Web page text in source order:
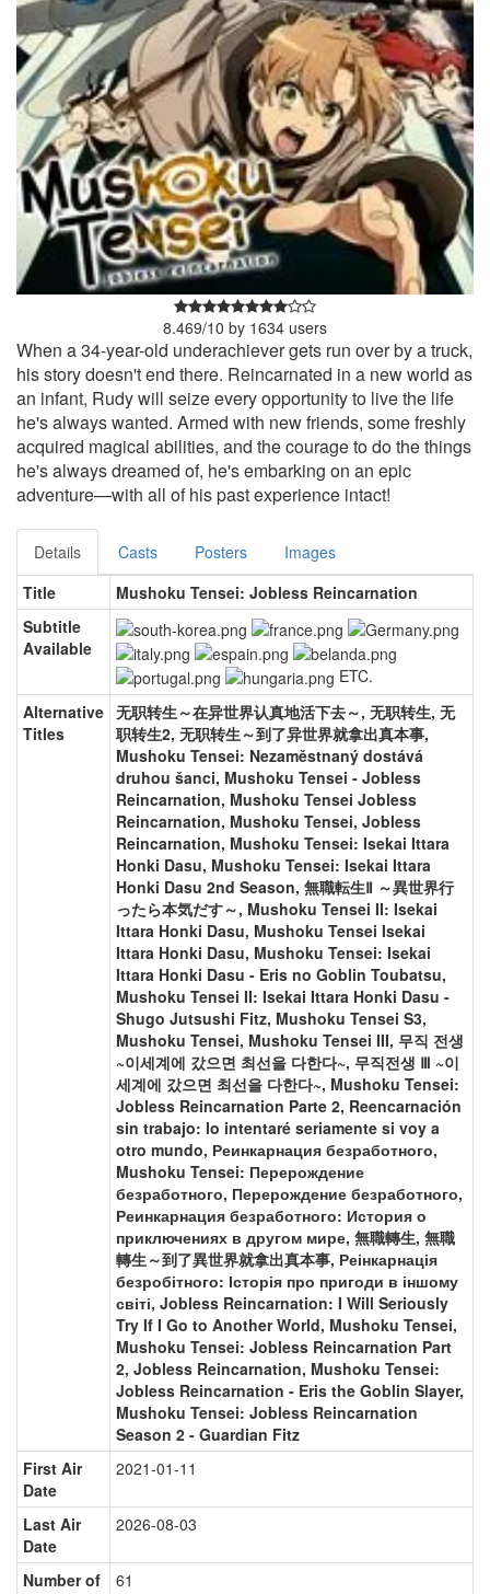
8.469/10 by 1634 users
When a 34-year-old underachiever gets run over by a truck,
his story doesn't end there. Reincarnated in a new world as
an infant, Rudy will seize every opportunity to live the life
he's always wanted. Armed with new friends, some freshly
acquired magical abilities, and the courage to do the things
he's always dreamed of, he's embarking on an epic
adventure—with all of his past experience intact!
Details Casts Posters
Images
Title
Mushoku Tensei: Jobless Reincarnation
Subtitle
Available
ETC.
Alternative
Titles
无职转生～在异世界认真地活下去～, 无职转生, 无
职转生2, 无职转生～到了异世界就拿出真本事,
Mushoku Tensei: Nezaměstnaný dostává
druhou šanci, Mushoku Tensei - Jobless
Reincarnation, Mushoku Tensei Jobless
Reincarnation, Mushoku Tensei, Jobless
Reincarnation, Mushoku Tensei: Isekai Ittara
Honki Dasu, Mushoku Tensei: Isekai Ittara
Honki Dasu 2nd Season, 無職転生Ⅱ ～異世界行
ったら本気だす～, Mushoku Tensei II: Isekai
Ittara Honki Dasu, Mushoku Tensei Isekai
Ittara Honki Dasu, Mushoku Tensei: Isekai
Ittara Honki Dasu - Eris no Goblin Toubatsu,
Mushoku Tensei II: Isekai Ittara Honki Dasu -
Shugo Jutsushi Fitz, Mushoku Tensei S3,
Mushoku Tensei, Mushoku Tensei III, 무직 전생
~이세계에 갔으면 최선을 다한다~, 무직전생 Ⅲ ~이
세계에 갔으면 최선을 다한다~, Mushoku Tensei:
Jobless Reincarnation Parte 2, Reencarnación
sin trabajo: lo intentaré seriamente si voy a
otro mundo, Реинкарнация безработного,
Mushoku Tensei: Перерождение
безработного, Перерождение безработного,
Реинкарнация безработного: История о
приключениях в другом мире, 無職轉生, 無職
轉生～到了異世界就拿出真本事, Реінкарнація
безробітного: Історія про пригоди в іншому
світі, Jobless Reincarnation: I Will Seriously
Try If I Go to Another World, Mushoku Tensei,
Mushoku Tensei: Jobless Reincarnation Part
2, Jobless Reincarnation, Mushoku Tensei:
Jobless Reincarnation - Eris the Goblin Slayer,
Mushoku Tensei: Jobless Reincarnation
Season 2 - Guardian Fitz
First Air
Date
2021-01-11
Last Air
Date
2026-08-03
Number of
61